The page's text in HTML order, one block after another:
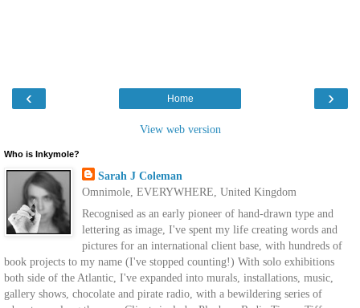
‹ ›
Home
View web version
Who is Inkymole?
Sarah J Coleman
Omnimole, EVERYWHERE, United Kingdom
Recognised as an early pioneer of hand-drawn type and
lettering as image, I've spent my life creating words and
pictures for an international client base, with hundreds of
book projects to my name (I've stopped counting!) With solo exhibitions
both side of the Atlantic, I've expanded into murals, installations, music,
gallery shows, chocolate and pirate radio, with a bewildering series of